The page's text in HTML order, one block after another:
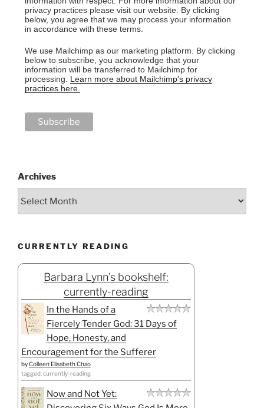
privacy practices please visit our website. By clicking
below, you agree that we may process your information
in accordance with these terms.
We use Mailchimp as our marketing platform. By clicking
below to subscribe, you acknowledge that your
information will be transferred to Mailchimp for
processing. Learn more about Mailchimp's privacy
practices here.
Archives
CURRENTLY READING
Barbara Lynn's bookshelf:
currently-reading
In the Hands of a
Fiercely Tender God: 31 Days of
Hope, Honesty, and
Encouragement for the Sufferer
byColleen Elisabeth Chao
tagged: currently-reading
Now and Not Yet: